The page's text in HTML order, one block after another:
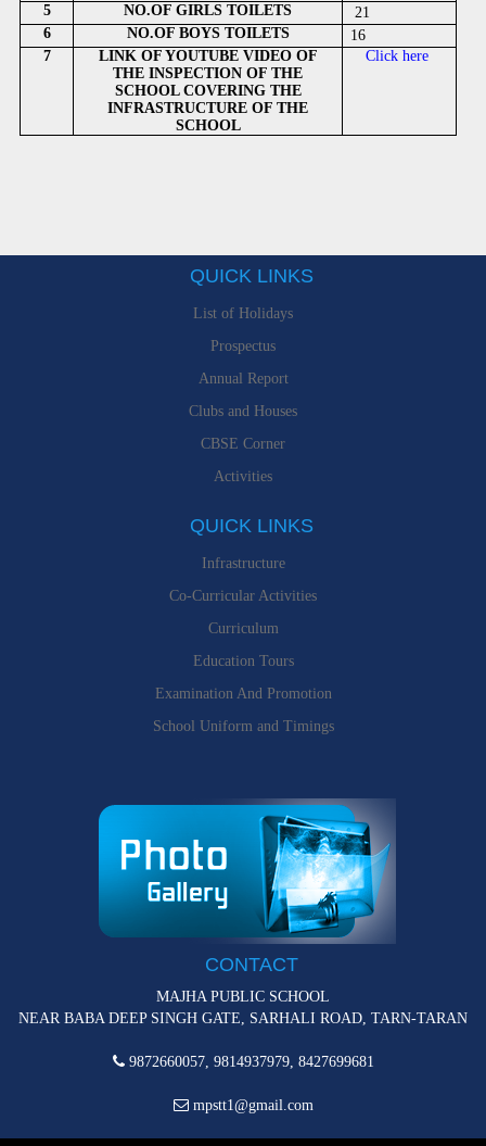
5
NO.OF GIRLS TOILETS
21
6
NO.OF BOYS TOILETS
16
7
LINK OF YOUTUBE VIDEO OF
THE INSPECTION OF THE
SCHOOL COVERING THE
INFRASTRUCTURE OF THE
SCHOOL
Click here
QUICK LINKS
List of Holidays
Prospectus
Annual Report
Clubs and Houses
CBSE Corner
Activities
QUICK LINKS
Infrastructure
Co-Curricular Activities
Curriculum
Education Tours
Examination And Promotion
School Uniform and Timings
CONTACT
MAJHA PUBLIC SCHOOL
NEAR BABA DEEP SINGH GATE, SARHALI ROAD, TARN-TARAN
9872660057, 9814937979, 8427699681
mpstt1@gmail.com